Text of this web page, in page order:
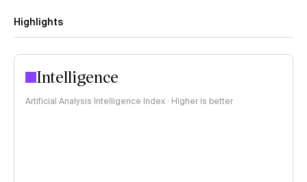
Highlights
Intelligence
Artificial Analysis Intelligence Index · Higher is better